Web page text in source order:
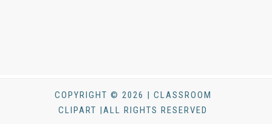
COPYRIGHT © 2026 | CLASSROOM
CLIPART |ALL RIGHTS RESERVED